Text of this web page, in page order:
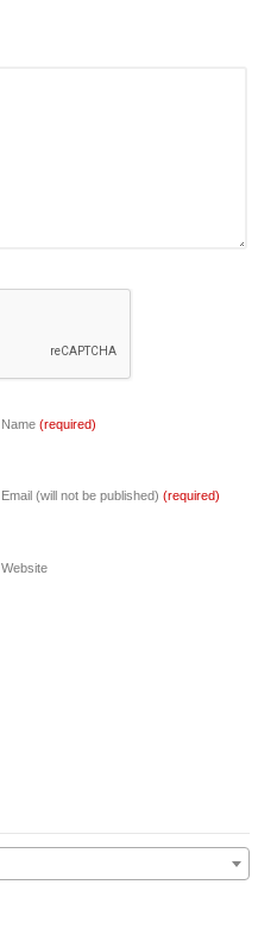
Name (required)
Email (will not be published) (required)
Website